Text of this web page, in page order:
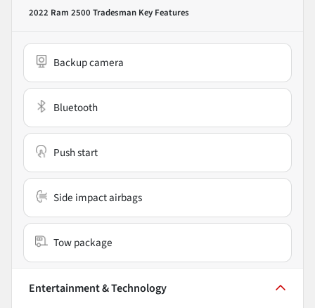
2022 Ram 2500 Tradesman Key Features
Backup camera
Bluetooth
Push start
Side impact airbags
Tow package
Entertainment & Technology